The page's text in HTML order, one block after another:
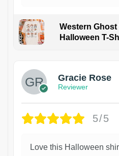
Western
Halloween T-
Gracie Rose
Reviewer
5/5
Love this Halloween